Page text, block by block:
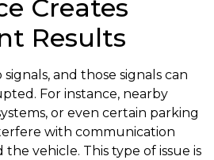
Creates
Results
and those signals can
For instance, nearby
or even certain parking
with communication
vehicle. This type of issue is